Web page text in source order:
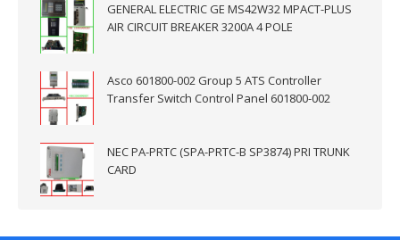
GENERAL ELECTRIC GE MS42W32 MPACT-PLUS
AIR CIRCUIT BREAKER 3200A 4 POLE
Asco 601800-002 Group 5 ATS Controller
Transfer Switch Control Panel 601800-002
NEC PA-PRTC (SPA-PRTC-B SP3874) PRI TRUNK
CARD